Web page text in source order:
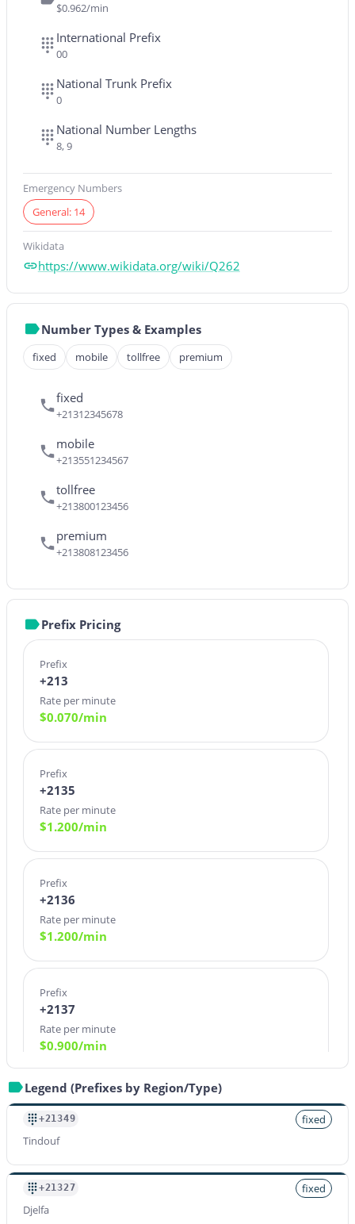
$0.962/min
International Prefix
00
National Trunk Prefix
0
National Number Lengths
8, 9
Emergency Numbers
General: 14
Wikidata
https://www.wikidata.org/wiki/Q262
Number Types & Examples
fixed mobile tollfree premium
fixed
+21312345678
mobile
+213551234567
tollfree
+213800123456
premium
+213808123456
Prefix Pricing
Prefix
+213
Rate per minute
$0.070/min
Prefix
+2135
Rate per minute
$1.200/min
Prefix
+2136
Rate per minute
$1.200/min
Prefix
+2137
Rate per minute
$0.900/min
Prefix
+21380
Rate per minute
Prefix
Legend (Prefixes by Region/Type)
+21349
fixed
Tindouf
+21327
fixed
Djelfa